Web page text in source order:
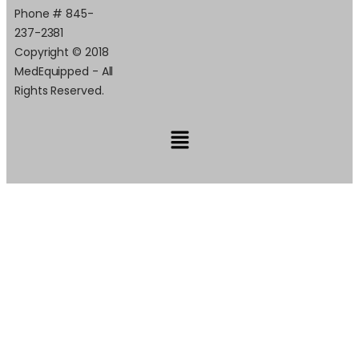
Phone # 845-
237-2381
Copyright © 2018
MedEquipped - All
Rights Reserved.